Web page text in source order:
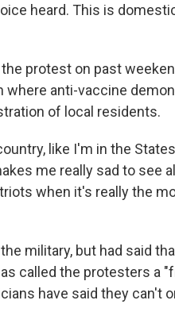
heard. This is
protest on past
anti-vaccine
of local residents.
like I'm in the
me really sad to see
when it's really the
military, but had said
called the protesters a
have said they can't